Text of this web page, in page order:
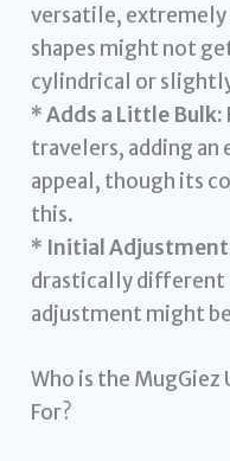
versatile,
shapes might not
cylindrical or
*Adds a Little Bulk:
travelers, adding
appeal, though its
this.
* Initial
drastically different
adjustment might
Who is the MugGiez
For?